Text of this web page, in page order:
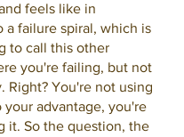
feels like in
a failure spiral, which is
to call this other
you're failing, but not
Right? You're not using
your advantage, you're
it. So the question, the